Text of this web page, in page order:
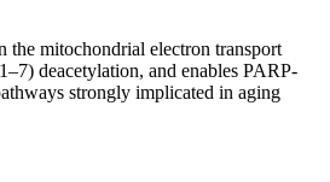
the mitochondrial electron transport
deacetylation, and enables PARP-
strongly implicated in aging